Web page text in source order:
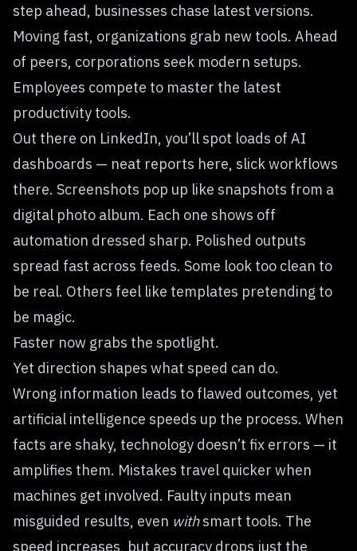
step ahead, businesses chase latest versions.
Moving fast, organizations grab new tools. Ahead
of peers, corporations seek modern setups.
Employees compete to master the latest
productivity tools.
Out there on LinkedIn, you’ll spot loads of AI
dashboards — neat reports here, slick workflows
there. Screenshots pop up like snapshots from a
digital photo album. Each one shows off
automation dressed sharp. Polished outputs
spread fast across feeds. Some look too clean to
be real. Others feel like templates pretending to
be magic.
Faster now grabs the spotlight.
Yet direction shapes what speed can do.
Wrong information leads to flawed outcomes, yet
artificial intelligence speeds up the process. When
facts are shaky, technology doesn’t fix errors — it
amplifies them. Mistakes travel quicker when
machines get involved. Faulty inputs mean
misguided results, even withsmart tools. The
speed increases, but accuracy drops just the